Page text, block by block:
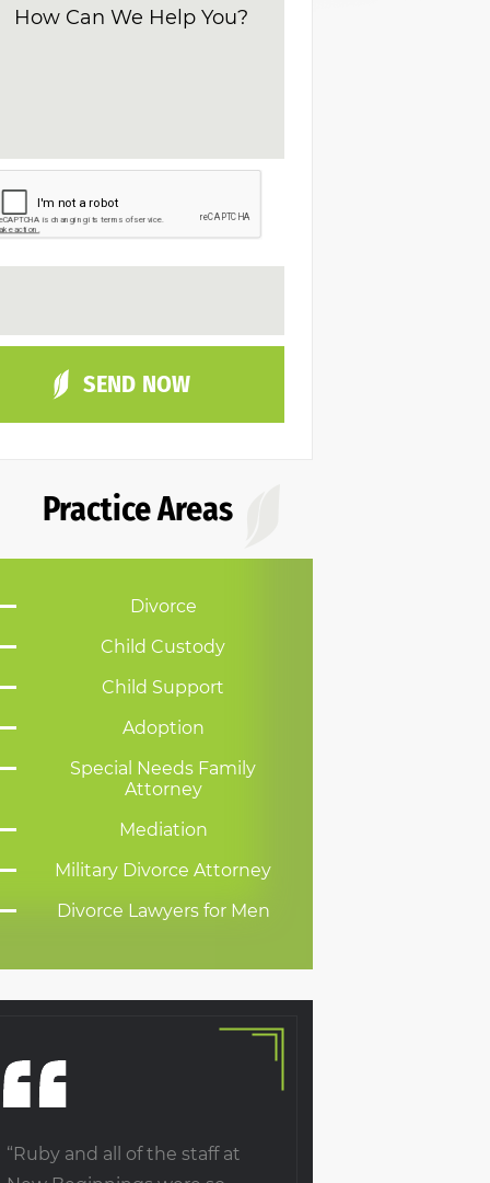
Practice Areas
Divorce
Child Custody
Child Support
Adoption
Special Needs Family
Attorney
Mediation
Military Divorce Attorney
Divorce Lawyers for Men
“Ruby and all of the staff at